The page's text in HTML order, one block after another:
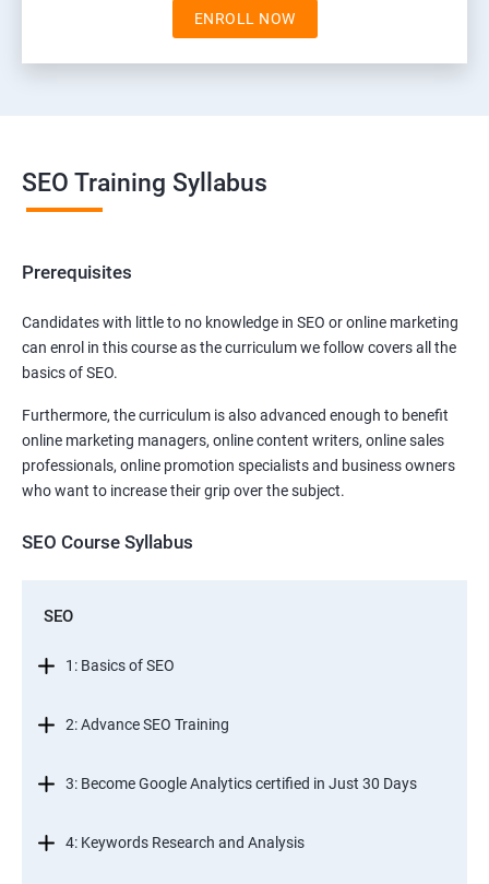
ENROLL NOW
SEO Training Syllabus
Prerequisites
Candidates with little to no knowledge in SEO or online marketing
can enrol in this course as the curriculum we follow covers all the
basics of SEO.
Furthermore, the curriculum is also advanced enough to benefit
online marketing managers, online content writers, online sales
professionals, online promotion specialists and business owners
who want to increase their grip over the subject.
SEO Course Syllabus
SEO
1: Basics of SEO
2: Advance SEO Training
3: Become Google Analytics certified in Just 30 Days
4: Keywords Research and Analysis